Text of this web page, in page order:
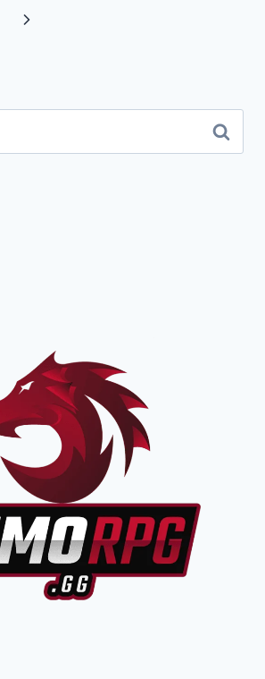
THE
CLASS
Next